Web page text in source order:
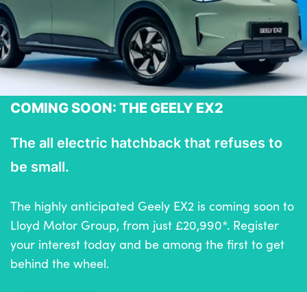
COMING SOON: THE GEELY EX2
The all electric hatchback that refuses to
be small.
The highly anticipated Geely EX2 is coming soon to
Lloyd Motor Group, from just £20,990*. Register
your interest today and be among the first to get
behind the wheel.